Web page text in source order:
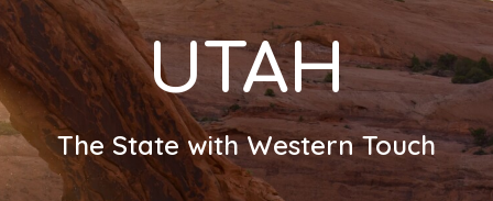
UTAH
The State with Western Touch